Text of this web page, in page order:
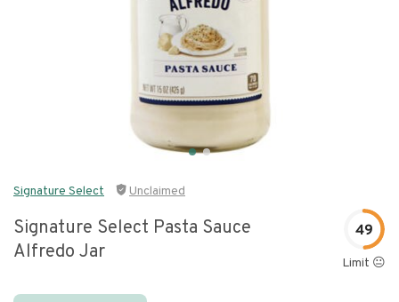
Signature Select Unclaimed
Signature Select Pasta Sauce
Alfredo Jar
49
Limit 😐